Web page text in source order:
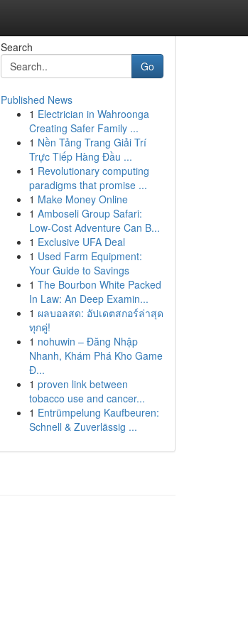
Search
Go
Published News
1 Electrician in Wahroonga
Creating Safer Family ...
1 Nền Tảng Trang Giải Trí
Trực Tiếp Hàng Đầu ...
1 Revolutionary computing
paradigms that promise ...
1 Make Money Online
1 Amboseli Group Safari:
Low-Cost Adventure Can B...
1 Exclusive UFA Deal
1 Used Farm Equipment:
Your Guide to Savings
1 The Bourbon White Packed
In Law: An Deep Examin...
1 ผลบอลสด: อัปเดตสกอร์ล่าสุด
ทุกคู่!
1 nohuwin – Đăng Nhập
Nhanh, Khám Phá Kho Game
Đ...
1 proven link between
tobacco use and cancer...
1 Entrümpelung Kaufbeuren:
Schnell & Zuverlässig ...